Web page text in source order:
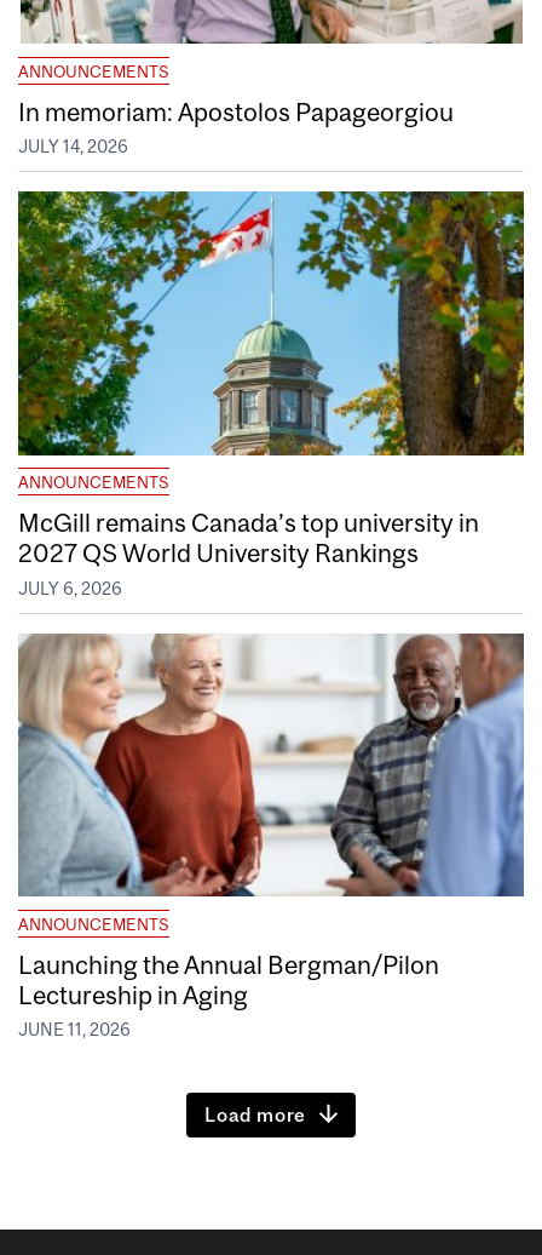
ANNOUNCEMENTS
In memoriam: Apostolos Papageorgiou
JULY 14, 2026
ANNOUNCEMENTS
McGill remains Canada’s top university in
2027 QS World University Rankings
JULY 6, 2026
ANNOUNCEMENTS
Launching the Annual Bergman/Pilon
Lectureship in Aging
JUNE 11, 2026
Load more